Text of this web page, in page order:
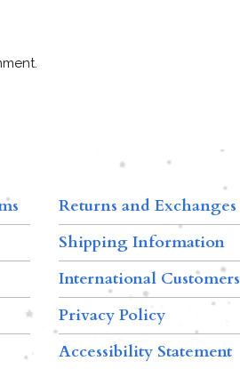
Returns and Exchanges
Shipping Information
International Customers
Privacy Policy
Accessibility Statement